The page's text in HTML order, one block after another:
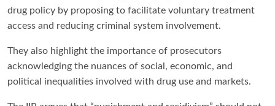
drug policy by proposing to facilitate voluntary treatment
access and reducing criminal system involvement.
They also highlight the importance of prosecutors
acknowledging the nuances of social, economic, and
political inequalities involved with drug use and markets.